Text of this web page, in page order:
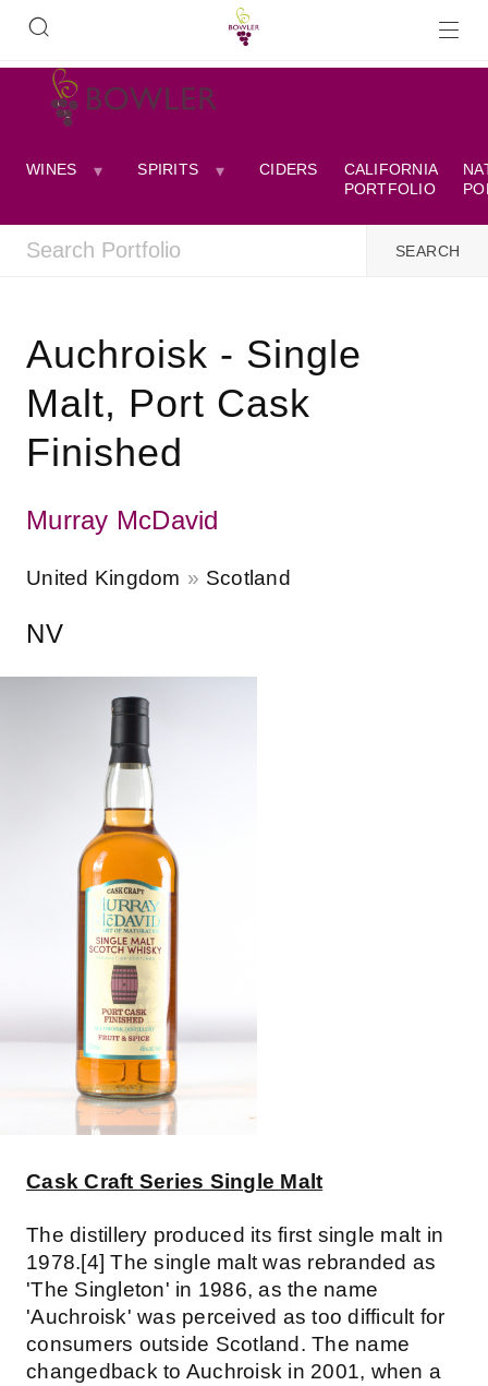
WINES SPIRITS CIDERS
CALIFORNIA
PORTFOLIO
Auchroisk - Single
Malt, Port Cask
Finished
Murray McDavid
United Kingdom Scotland
NV
Cask Craft Series Single Malt
The distillery produced its first single malt in
1978.[4] The single malt was rebranded as
'The Singleton' in 1986, as the name
'Auchroisk' was perceived as too difficult for
consumers outside Scotland. The name
changedback to Auchroisk in 2001, when a